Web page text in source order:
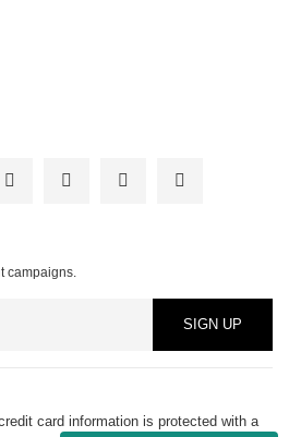
campaigns.
SIGN UP
card information is protected with a